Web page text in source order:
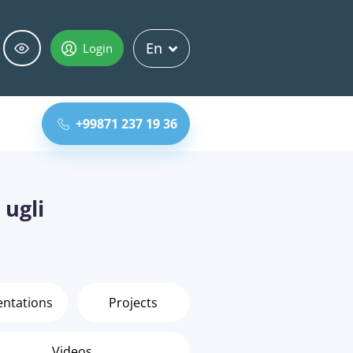
Login En
+99871 237 19 36
Projects